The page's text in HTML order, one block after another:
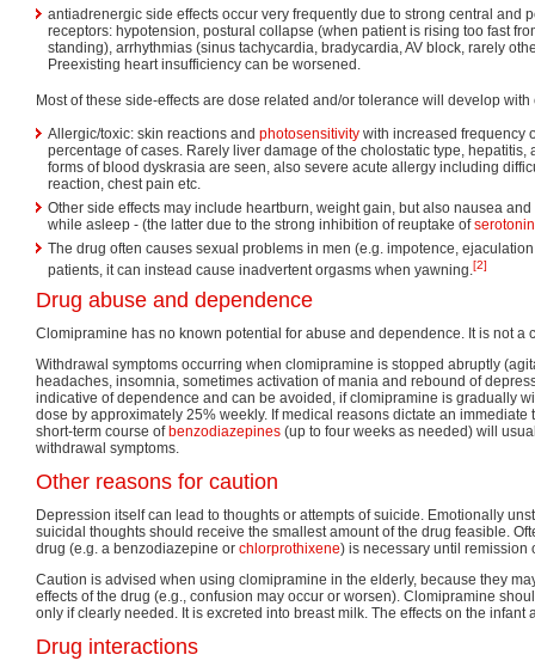
antiadrenergic side effects occur very frequently due to strong central and
receptors: hypotension, postural collapse (when patient is rising too fast
standing), arrhythmias (sinus tachycardia, bradycardia, AV block, rarely
Preexisting heart insufficiency can be worsened.
Most of these side-effects are dose related and/or tolerance will develop
Allergic/toxic: skin reactions and photosensitivity with increased frequency
percentage of cases. Rarely liver damage of the cholostatic type, hepatitis,
forms of blood dyskrasia are seen, also severe acute allergy including
reaction, chest pain etc.
Other side effects may include heartburn, weight gain, but also nausea
while asleep - (the latter due to the strong inhibition of reuptake ofserotonin
The drug often causes sexual problems in men (e.g. impotence,
patients, it can instead cause inadvertent orgasms when yawning. [2]
Drug abuse and dependence
Clomipramine has no known potential for abuse and dependence. It is not a
Withdrawal symptoms occurring when clomipramine is stopped abruptly
headaches, insomnia, sometimes activation of mania and rebound of
indicative of dependence and can be avoided, if clomipramine is gradually
dose by approximately 25% weekly. If medical reasons dictate an immediate
short-term course ofbenzodiazepines (up to four weeks as needed) will
withdrawal symptoms.
Other reasons for caution
Depression itself can lead to thoughts or attempts of suicide. Emotionally
suicidal thoughts should receive the smallest amount of the drug feasible.
drug (e.g. a benzodiazepine or chlorprothixene) is necessary until remission
Caution is advised when using clomipramine in the elderly, because they
effects of the drug (e.g., confusion may occur or worsen). Clomipramine
only if clearly needed. It is excreted into breast milk. The effects on the infant
Drug interactions